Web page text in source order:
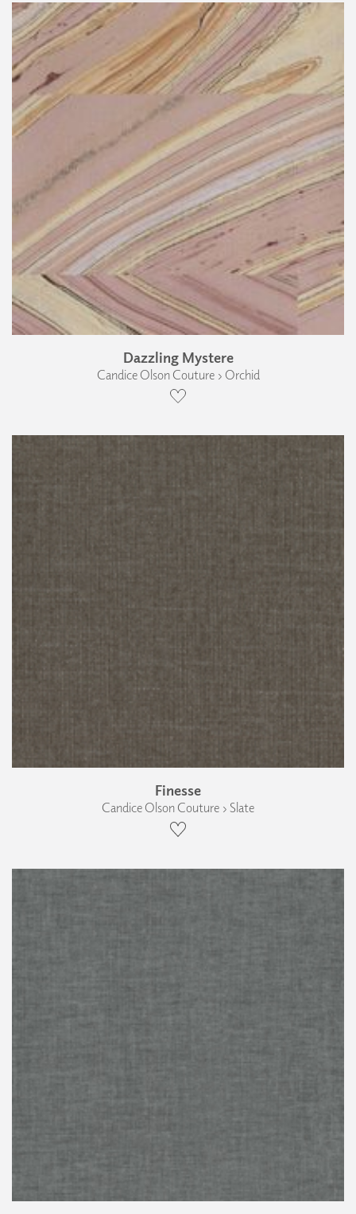
Dazzling Mystere
Candice Olson Couture › Orchid
Finesse
Candice Olson Couture › Slate